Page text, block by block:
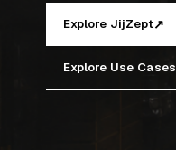
Explore JijZept↗
Explore Use Cases